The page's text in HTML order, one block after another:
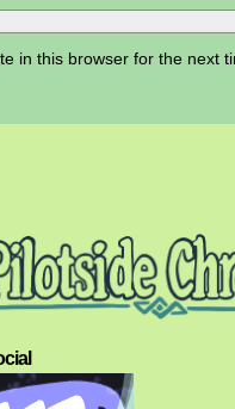
in this browser for the next